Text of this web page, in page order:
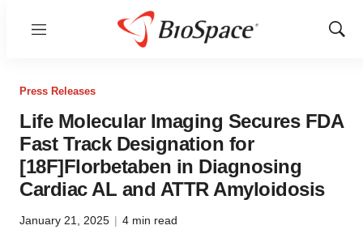
Menu
Show
Press Releases
Life Molecular Imaging Secures FDA
Fast Track Designation for
[18F]Florbetaben in Diagnosing
Cardiac AL and ATTR Amyloidosis
January 21, 2025 | 4 min read